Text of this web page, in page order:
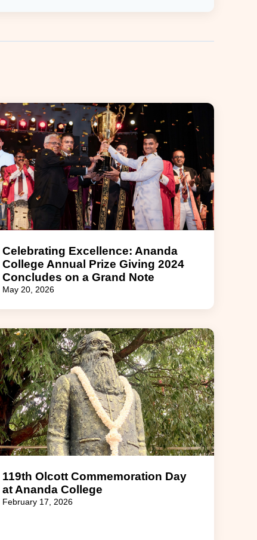
Celebrating Excellence: Ananda
College Annual Prize Giving 2024
Concludes on a Grand Note
May 20, 2026
119th Olcott Commemoration Day
at Ananda College
February 17, 2026